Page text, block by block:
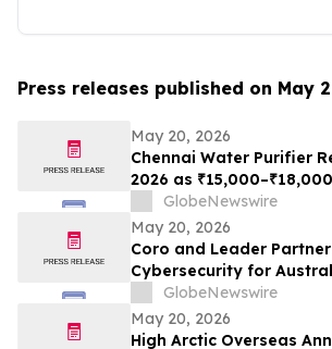
Press releases published on May
May 20, 2026
Chennai Water Purifier
2026 as
and ₹3,500–₹5,000 AMC
Households Toward
From Rentomojo
GlobeNewswire
May 20, 2026
Coro and Leader
Cybersecurity for
GlobeNewswire
May 20, 2026
High Arctic Overseas